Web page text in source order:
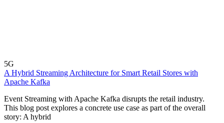
5G
A Hybrid Streaming Architecture for Smart Retail Stores with
Apache Kafka
Event Streaming with Apache Kafka disrupts the retail industry.
This blog post explores a concrete use case as part of the overall
story: A hybrid